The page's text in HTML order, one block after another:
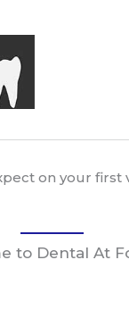
on your first
to Dental At